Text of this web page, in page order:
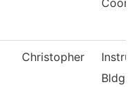
Christopher
Bldg.